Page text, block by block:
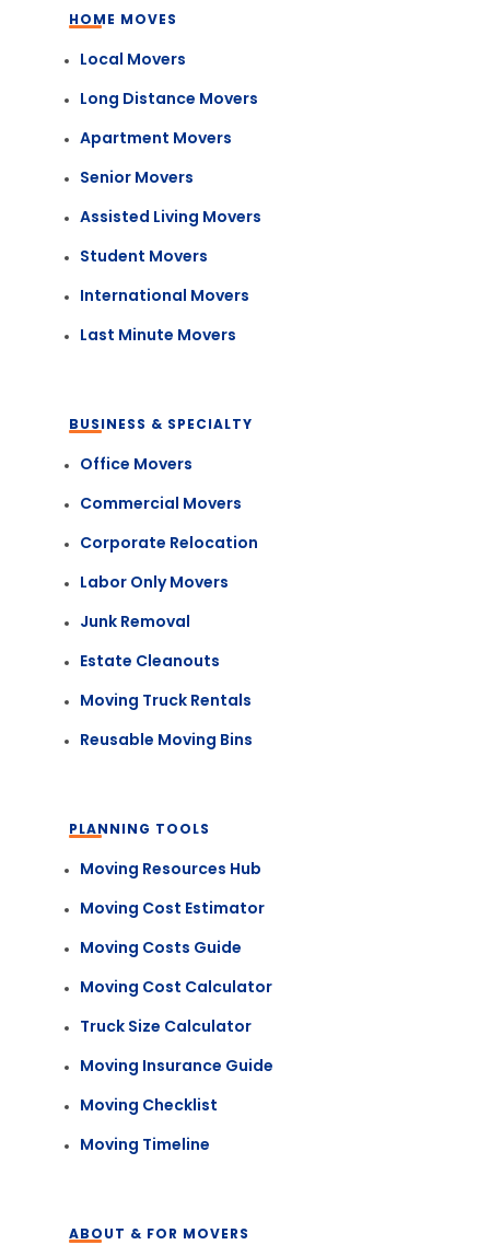
HOME MOVES
Local Movers
Long Distance Movers
Apartment Movers
Senior Movers
Assisted Living Movers
Student Movers
International Movers
Last Minute Movers
BUSINESS & SPECIALTY
Office Movers
Commercial Movers
Corporate Relocation
Labor Only Movers
Junk Removal
Estate Cleanouts
Moving Truck Rentals
Reusable Moving Bins
PLANNING TOOLS
Moving Resources Hub
Moving Cost Estimator
Moving Costs Guide
Moving Cost Calculator
Truck Size Calculator
Moving Insurance Guide
Moving Checklist
Moving Timeline
ABOUT & FOR MOVERS